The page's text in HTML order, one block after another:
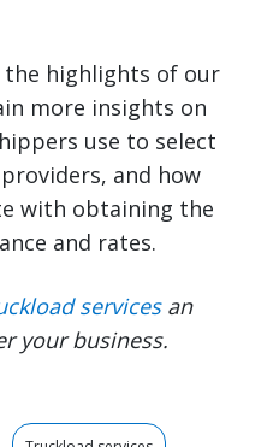
the highlights of our
more insights on
use to select
and how
with obtaining the
and rates.
servicesan
your business.